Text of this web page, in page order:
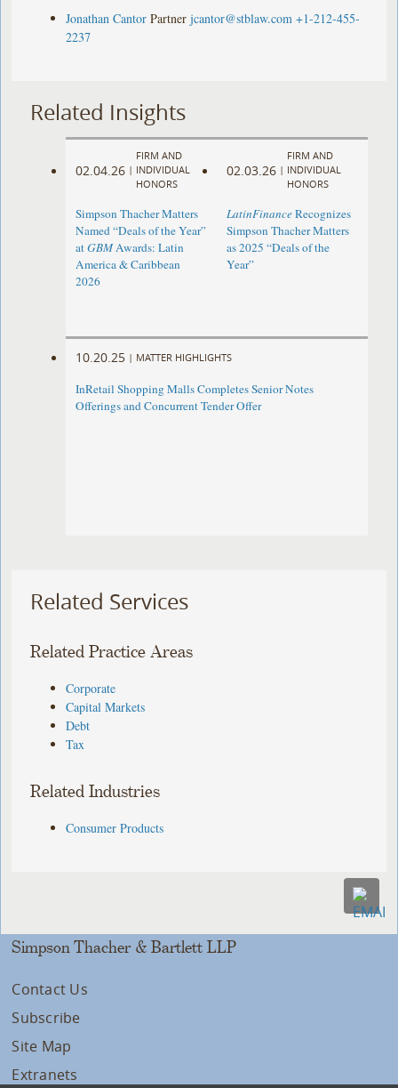
Jonathan Cantor Partner jcantor@stblaw.com +1-212-455-
2237
Related Insights
02.04.26 |
FIRM AND
INDIVIDUAL
HONORS
Simpson Thacher Matters
Named “Deals of the Year”
atGBMAwards: Latin
America & Caribbean
2026
02.03.26 |
FIRM AND
INDIVIDUAL
HONORS
LatinFinanceRecognizes
Simpson Thacher Matters
as 2025 “Deals of the
Year”
10.20.25 | MATTER HIGHLIGHTS
InRetail Shopping Malls Completes Senior Notes
Offerings and Concurrent Tender Offer
Related Services
Related Practice Areas
Corporate
Capital Markets
Debt
Tax
Related Industries
Consumer Products
Simpson Thacher & Bartlett LLP
Contact Us
Subscribe
Site Map
Extranets